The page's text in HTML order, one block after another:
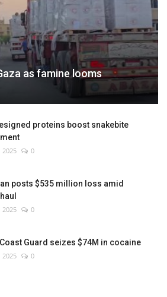
as famine looms
proteins boost snakebite
2025 0
posts $535 million loss amid
2025 0
Guard seizes $74M in cocaine
2025 0